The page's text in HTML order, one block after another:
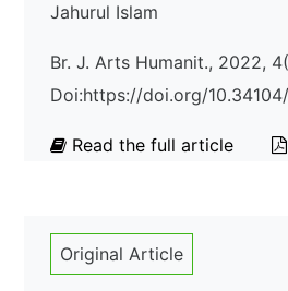
Jahurul Islam
Br. J. Arts Humanit., 2022,
Doi:https://doi.org/
Read the full article
Original Article